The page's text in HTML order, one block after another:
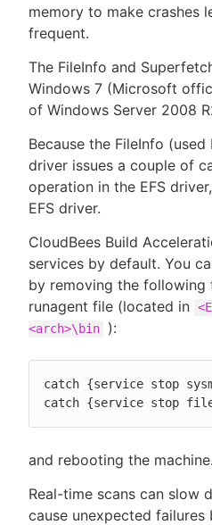
memory to make crashes
frequent.
The FileInfo and
Windows 7 (Microsoft
of Windows Server 2008
Because the FileInfo
driver issues a couple of
operation in the EFS
EFS driver.
CloudBees Build
services by default. You
by removing the following
runagent file (located in
<arch>\bin
):
catch {service stop
catch {service stop
and rebooting the machine.
Real-time scans can slow
cause unexpected failures